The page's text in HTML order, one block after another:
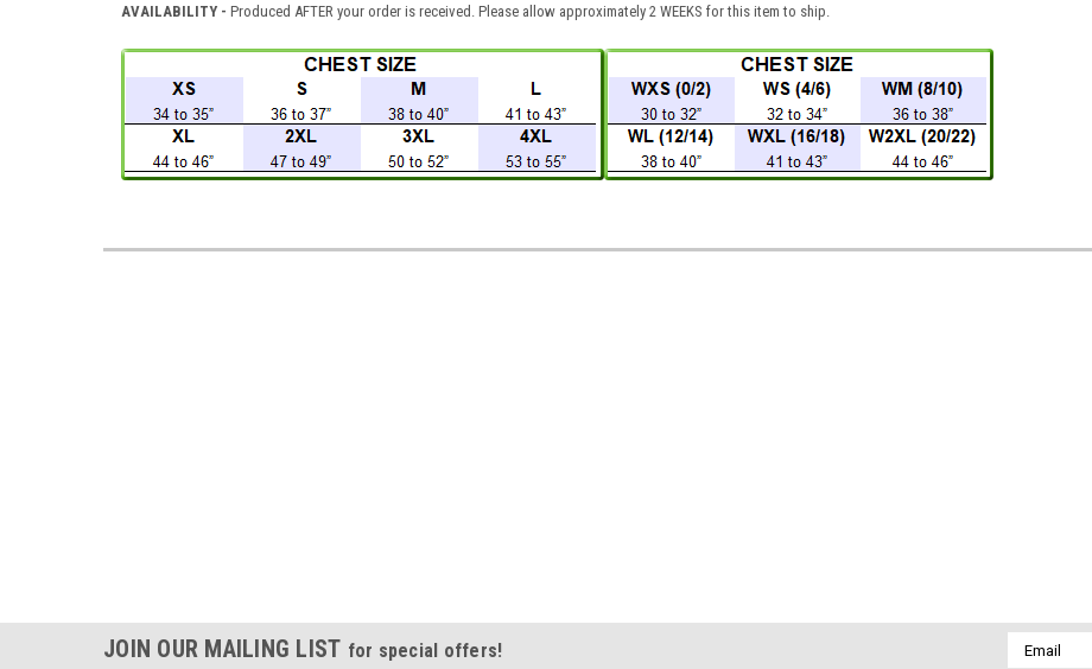
AVAILABILITY - Produced AFTER your order is received. Please allow approximately 2 WEEKS for this item to ship.
JOIN OUR MAILING LIST for special offers!
Email